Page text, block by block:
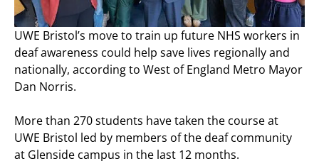
UWE Bristol’s move to train up future NHS workers in
deaf awareness could help save lives regionally and
nationally, according to West of England Metro Mayor
Dan Norris.
More than 270 students have taken the course at
UWE Bristol led by members of the deaf community
at Glenside campus in the last 12 months.